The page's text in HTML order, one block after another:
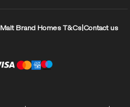
Malt Brand Homes T&Cs Contact us